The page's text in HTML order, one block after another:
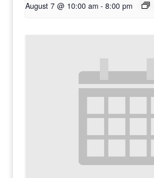
August 7 @ 10:00 am - 8:00 pm